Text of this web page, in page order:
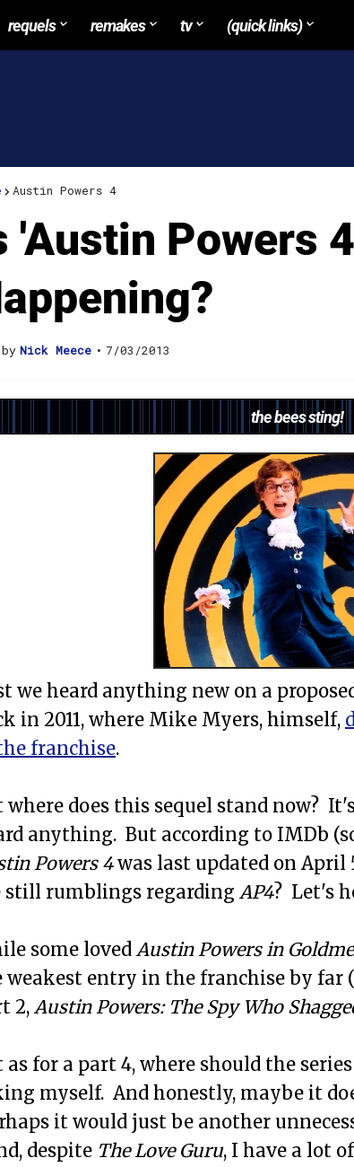
requels remakes tv (quick links)
Austin Powers 4
'Austin Powers
by Nick Meece • 7/03/2013
the bees sting!
we heard anything new on a
in 2011, where Mike Myers, himself,
franchise.
where does this sequel stand now?
anything. But according to IMDb
Powers 4was last updated on April
still rumblings regarding AP4? Let's
some lovedAustin Powers in
weakest entry in the franchise by far
2,Austin Powers: The Spy Who
as for a part 4, where should the
myself. And honestly, maybe it
it would just be another
despite The Love Guru, I have a lot